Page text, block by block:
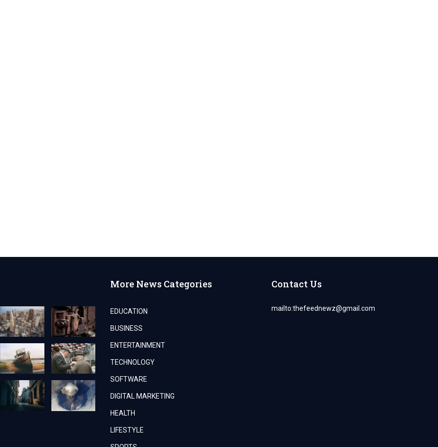
More News Categories
EDUCATION
BUSINESS
ENTERTAINMENT
TECHNOLOGY
SOFTWARE
DIGITAL MARKETING
HEALTH
LIFESTYLE
Contact Us
mailto:thefeednewz@gmail.com